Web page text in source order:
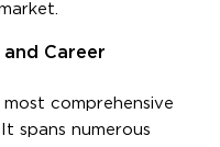
Career
comprehensive
spans numerous